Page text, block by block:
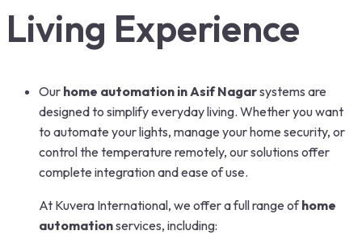
Living Experience
Our home automation in Asif Nagarsystems are
designed to simplify everyday living. Whether you want
to automate your lights, manage your home security, or
control the temperature remotely, our solutions offer
complete integration and ease of use.
At Kuvera International, we offer a full range ofhome
automationservices, including: